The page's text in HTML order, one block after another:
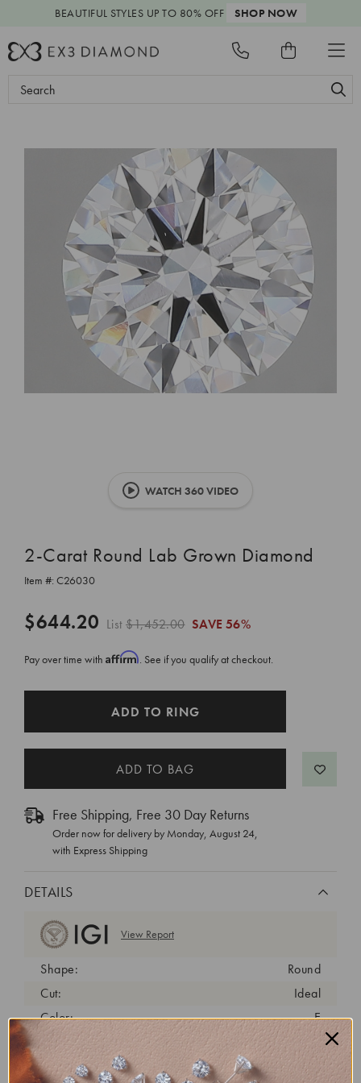
BEAUTIFUL STYLES UP TO 80% OFF SHOP NOW
Search
WATCH 360 VIDEO
2-Carat Round Lab Grown Diamond
Item #: C26030
$644.20 List$1,452.00 SAVE 56%
Pay over time with Affirm. See if you qualify at checkout.
ADD TO RING
Free Shipping, Free 30 Day Returns
Order now for delivery by Monday, August 24,
with Express Shipping
DETAILS
View Report
Shape:
Round
Cut:
Ideal
Color:
E
Clarity:
VVS2
Carat Weight:
2 ct